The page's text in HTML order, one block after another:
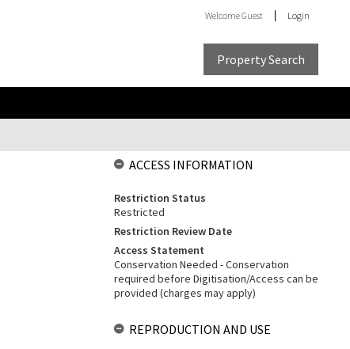
WelcomeGuest Login
Property Search
ACCESS INFORMATION
Restriction Status
Restricted
Restriction Review Date
Access Statement
Conservation Needed - Conservation
required before Digitisation/Access can be
provided (charges may apply)
REPRODUCTION AND USE